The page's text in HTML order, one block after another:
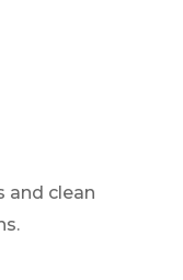
and clean